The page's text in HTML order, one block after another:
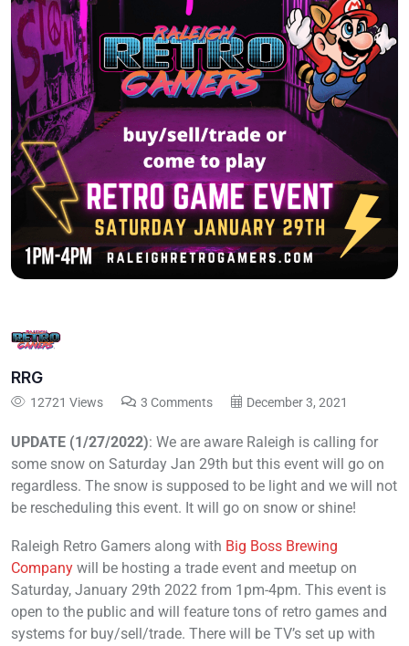
RRG
12721 Views 3 Comments December 3, 2021
UPDATE (1/27/2022): We are aware Raleigh is calling for
some snow on Saturday Jan 29th but this event will go on
regardless. The snow is supposed to be light and we will not
be rescheduling this event. It will go on snow or shine!
Raleigh Retro Gamers along with Big Boss Brewing
Company will be hosting a trade event and meetup on
Saturday, January 29th 2022 from 1pm-4pm. This event is
open to the public and will feature tons of retro games and
systems for buy/sell/trade. There will be TV’s set up with